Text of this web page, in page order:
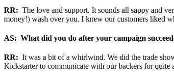
RR: The love and support. It sounds all sappy and
money!) wash over you. I knew our customers liked
AS: What did you do after your campaign
RR: It was a bit of a whirlwind. We did the trade
Kickstarter to communicate with our backers for quite